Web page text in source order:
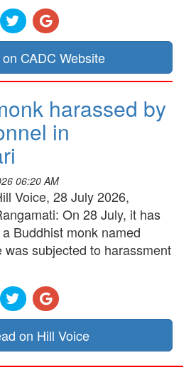
CADC Website
harassed by
in
06:20 AM
Voice, 28 July 2026,
On 28 July, it has
Buddhist monk named
was subjected to harassment
on Hill Voice